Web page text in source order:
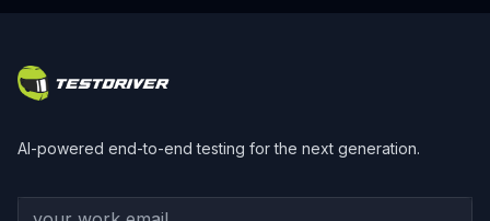
AI-powered end-to-end testing for the next generation.
Your work email